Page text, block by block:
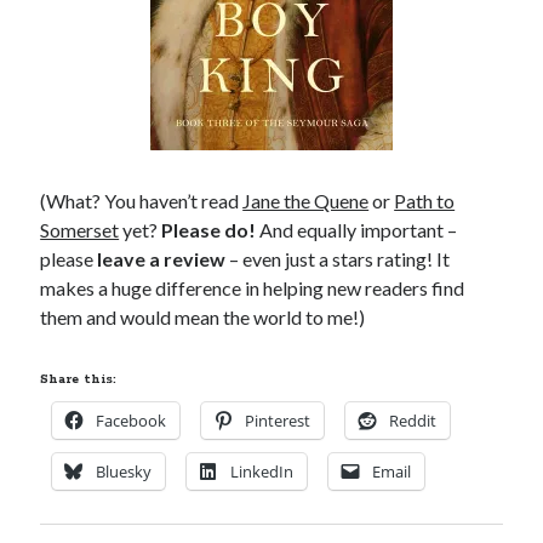
(What? You haven’t read Jane the Queneor Path to
Somersetyet? Please do! And equally important –
please leave a review – even just a stars rating! It
makes a huge difference in helping new readers find
them and would mean the world to me!)
Share this:
Facebook Pinterest Reddit
Bluesky LinkedIn Email